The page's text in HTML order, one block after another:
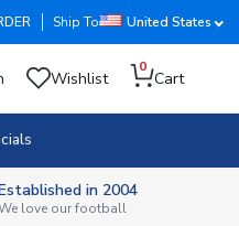
Ship To United States
Wishlist
0
Cart
in 2004
love our football